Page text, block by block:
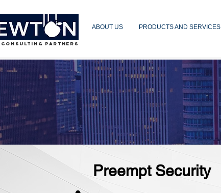
PARTNERS
ABOUT US PRODUCTS AND SERVICES
Preempt Security